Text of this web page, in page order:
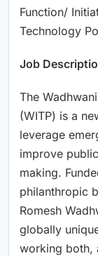
Function/
Technology
Job
The
(WITP) is a
leverage
improve
making.
philanthropic
Romesh
globally
working both,